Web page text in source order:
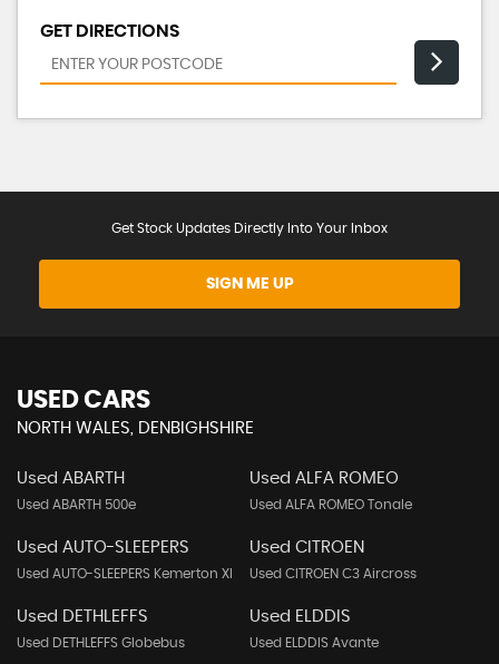
GET DIRECTIONS
Get Stock Updates Directly Into Your Inbox
SIGN ME UP
USED CARS
NORTH WALES, DENBIGHSHIRE
Used ABARTH
Used ABARTH 500e
Used ALFA ROMEO
Used ALFA ROMEO Tonale
Used AUTO-SLEEPERS
Used AUTO-SLEEPERS Kemerton Xl
Used CITROEN
Used CITROEN C3 Aircross
Used DETHLEFFS
Used DETHLEFFS Globebus
Used ELDDIS
Used ELDDIS Avante